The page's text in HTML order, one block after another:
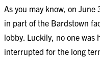
As you may know, on
in part of the Bardstown
lobby. Luckily, no one
interrupted for the long